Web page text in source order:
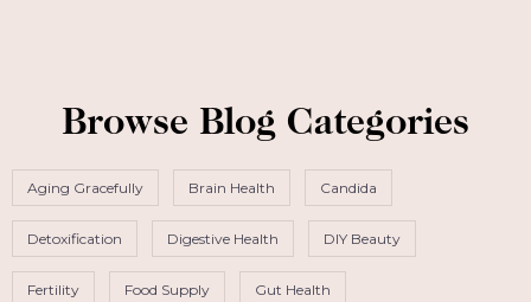
Browse Blog Categories
Aging Gracefully Brain Health Candida
Detoxification Digestive Health DIY Beauty
Fertility Food Supply Gut Health